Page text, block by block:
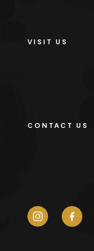
VISIT US
CONTACT US